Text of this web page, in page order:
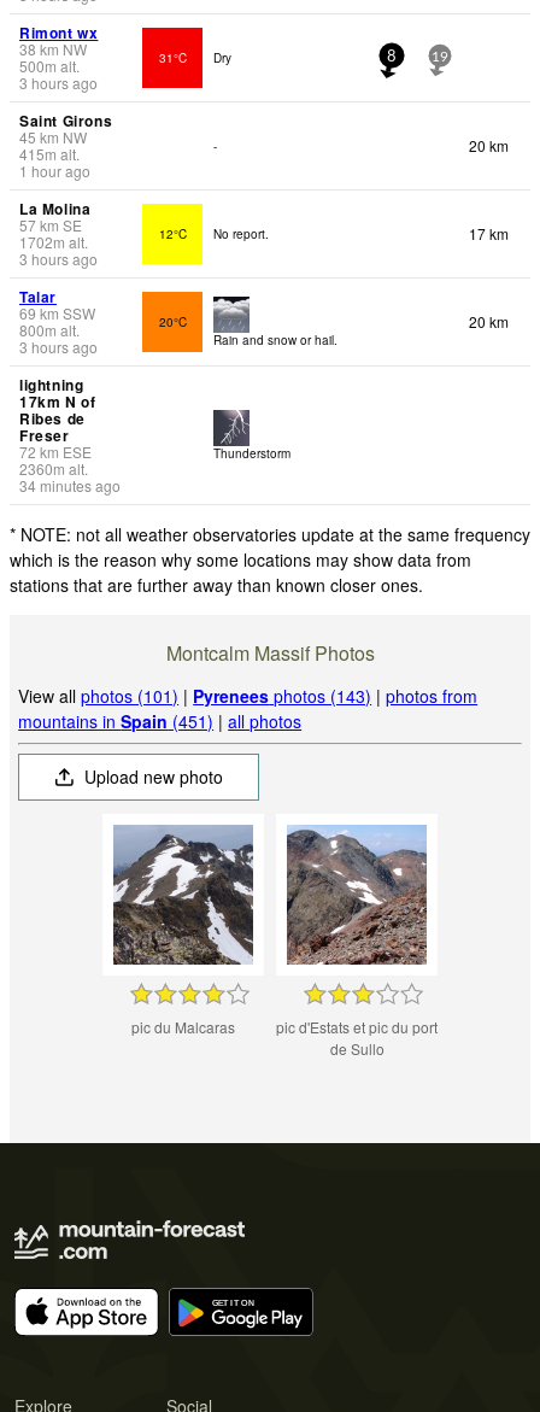
Rimont wx
38 km NW
500m alt.
3 hours ago
31°C Dry 8 19
Saint Girons
45 km NW
415m alt.
1 hour ago
- 20 km
La Molina
57km SE
1702m alt.
3 hours ago
12°C No report. 17 km
Talar
69 km SSW
800m alt.
3 hours ago
20°C
Rain and snow or hail.
20 km
lightning
17km N of
Ribes de
Freser
72 km ESE
2360m alt.
34 minutes ago
Thunderstorm
* NOTE: not all weather observatories update at the same frequency
which is the reason why some locations may show data from
stations that are further away than known closer ones.
Montcalm Massif Photos
View allphotos (101) | Pyrenees photos (143) |photos from
mountains inSpain (451) |all photos
Upload new photo
pic du Malcaras
pic d'Estats et pic du port
de Sullo
Explore Social